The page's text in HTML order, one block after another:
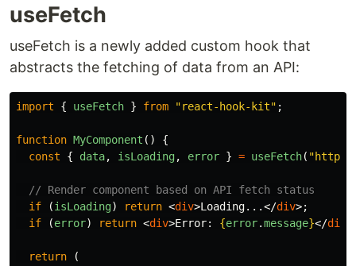
useFetch
useFetch is a newly added custom hook that
abstracts the fetching of data from an API:
import { useFetch } from "react-hook-kit" ;
function MyComponent ()
{
const
{ data, isLoading, error } = useFetch( "
// Render component based on API fetch status
if
(isLoading) return <div>Loading...</div>;
if
(error) return <div>Error: {error.message}</div
return
(